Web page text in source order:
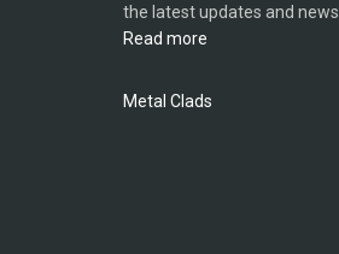
the latest updates and news.
Read more
Metal Clads